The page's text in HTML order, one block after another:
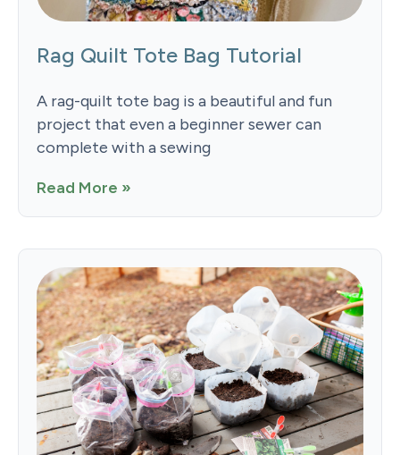
Rag Quilt Tote Bag Tutorial
A rag-quilt tote bag is a beautiful and fun
project that even a beginner sewer can
complete with a sewing
Read More »